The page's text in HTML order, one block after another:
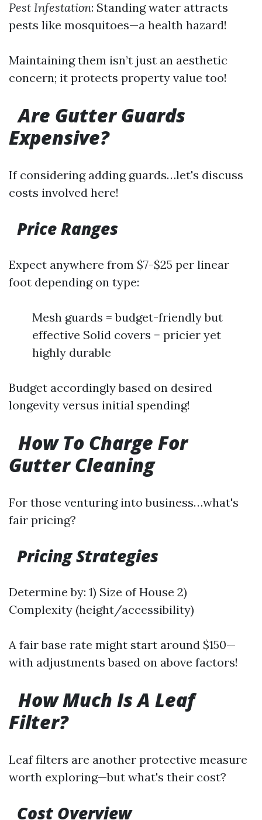
Pest Infestation: Standing water attracts
pests like mosquitoes—a health hazard!
Maintaining them isn’t just an aesthetic
concern; it protects property value too!
Are Gutter Guards
Expensive?
If considering adding guards…let's discuss
costs involved here!
Price Ranges
Expect anywhere from $7-$25 per linear
foot depending on type:
Mesh guards = budget-friendly but
effective Solid covers = pricier yet
highly durable
Budget accordingly based on desired
longevity versus initial spending!
How To Charge For
Gutter Cleaning
For those venturing into business…what's
fair pricing?
Pricing Strategies
Determine by: 1) Size of House 2)
Complexity (height/accessibility)
A fair base rate might start around $150—
with adjustments based on above factors!
How Much Is A Leaf
Filter?
Leaf filters are another protective measure
worth exploring—but what's their cost?
Cost Overview